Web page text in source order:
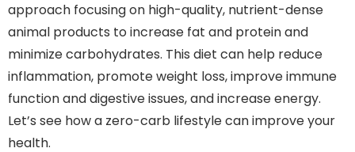
approach focusing on high-quality, nutrient-dense
animal products to increase fat and protein and
minimize carbohydrates. This diet can help reduce
inflammation, promote weight loss, improve immune
function and digestive issues, and increase energy.
Let’s see how a zero-carb lifestyle can improve your
health.